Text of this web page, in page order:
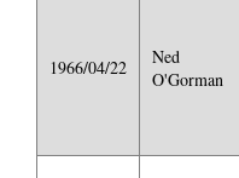
1966/04/22
Ned
O'Gorman